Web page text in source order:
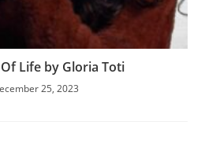
Life by Gloria Toti
25, 2023